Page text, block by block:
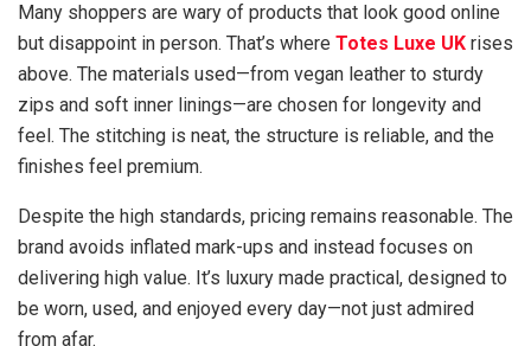
Many shoppers are wary of products that look good online
but disappoint in person. That’s where Totes Luxe UK rises
above. The materials used—from vegan leather to sturdy
zips and soft inner linings—are chosen for longevity and
feel. The stitching is neat, the structure is reliable, and the
finishes feel premium.
Despite the high standards, pricing remains reasonable. The
brand avoids inflated mark-ups and instead focuses on
delivering high value. It’s luxury made practical, designed to
be worn, used, and enjoyed every day—not just admired
from afar.